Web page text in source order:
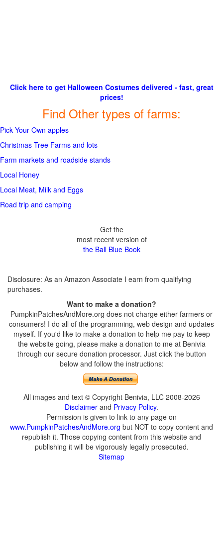
Click here to get Halloween Costumes delivered - fast, great
prices!
Find Other types of farms:
Pick Your Own apples
Christmas Tree Farms and lots
Farm markets and roadside stands
Local Honey
Local Meat, Milk and Eggs
Road trip and camping
Get the
most recent version of
the Ball Blue Book
Disclosure: As an Amazon Associate I earn from qualifying
purchases.
Want to make a donation?
PumpkinPatchesAndMore.org does not charge either farmers or
consumers! I do all of the programming, web design and updates
myself. If you'd like to make a donation to help me pay to keep
the website going, please make a donation to me at Benivia
through our secure donation processor. Just click the button
below and follow the instructions:
All images and text © Copyright Benivia, LLC 2008-2026
Disclaimer and Privacy Policy.
Permission is given to link to any page on
www.PumpkinPatchesAndMore.org but NOT to copy content and
republish it. Those copying content from this website and
publishing it will be vigorously legally prosecuted.
Sitemap